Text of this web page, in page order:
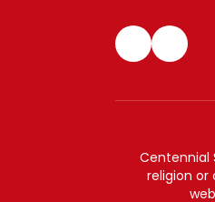
Centennial
religion or